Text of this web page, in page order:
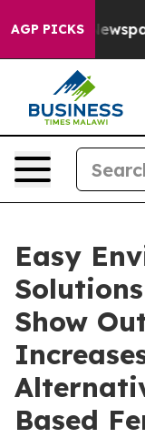
AGP PICKSOwner
Easy
Show
Based